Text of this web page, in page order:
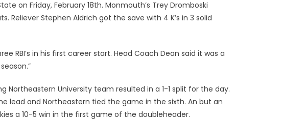
on Friday, February 18th. Monmouth’s Trey Dromboski
Reliever Stephen Aldrich got the save with 4 K’s in 3 solid
RBI’s in his first career start. Head Coach Dean said it was a
Northeastern University team resulted in a 1-1 split for the day.
lead and Northeastern tied the game in the sixth. An but an
a 10-5 win in the first game of the doubleheader.